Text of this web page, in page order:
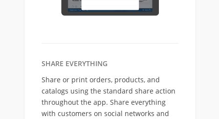
SHARE EVERYTHING
Share or print orders, products, and
catalogs using the standard share action
throughout the app. Share everything
with customers on social networks and